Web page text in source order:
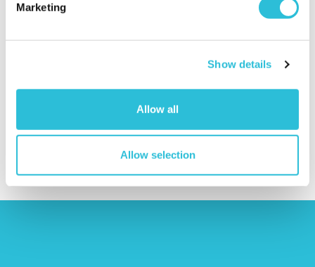
Marketing
Show details
Allow all
Allow selection
Black Collage 4 x
£379.00
Two